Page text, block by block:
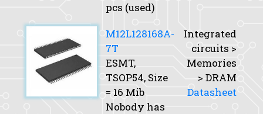
pcs (used)
M12L128168A-
7T
ESMT,
TSOP54, Size
= 16 Mib
Nobody has
Integrated
circuits >
Memories
> DRAM
Datasheet